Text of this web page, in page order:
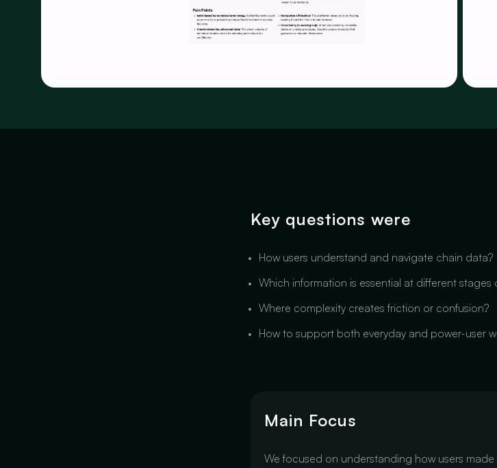
Key questions were
How users understand and navigate chain data?
Which information is essential at different stages
Where complexity creates friction or confusion?
How to support both everyday and power-user
Main Focus
We focused on understanding how users